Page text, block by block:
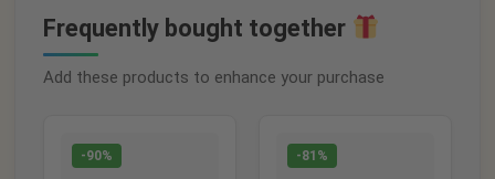
Frequently bought together
Add these products to enhance your purchase
-90% -81%